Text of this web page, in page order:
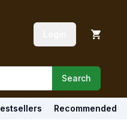
Search
Recommended